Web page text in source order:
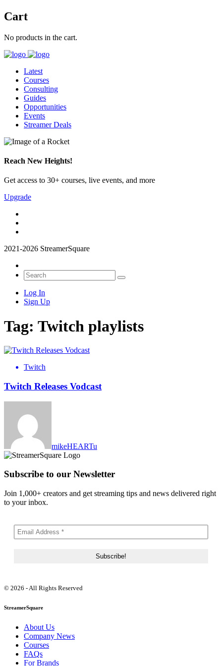
Cart
No products in the cart.
Latest
Courses
Consulting
Guides
Opportunities
Events
Streamer Deals
Reach New Heights!
Get access to 30+ courses, live events, and more
Upgrade
2021-2026 StreamerSquare
Log In
Sign Up
Tag: Twitch playlists
Twitch
Twitch Releases Vodcast
mikeHEARTu
Subscribe to our Newsletter
Join 1,000+ creators and get streaming tips and news delivered right
to your inbox.
© 2026 - All Rights Reserved
StreamerSquare
About Us
Company News
Courses
FAQs
For Brands